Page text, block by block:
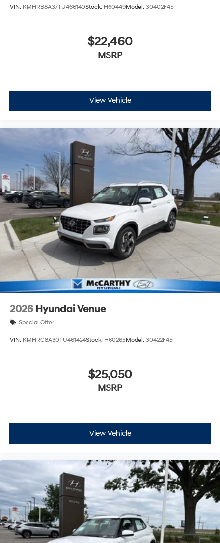
VIN: KMHRB8A37TU466140Stock: H60449Model: 30402F45
$22,460
MSRP
View Vehicle
2026 Hyundai Venue
Special Offer
VIN: KMHRC8A30TU461424Stock: H60265Model: 30422F45
$25,050
MSRP
View Vehicle